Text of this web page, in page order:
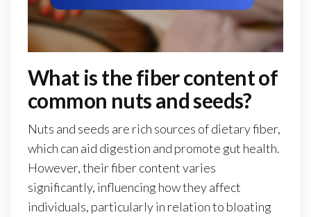
What is the fiber content of
common nuts and seeds?
Nuts and seeds are rich sources of dietary fiber,
which can aid digestion and promote gut health.
However, their fiber content varies
significantly, influencing how they affect
individuals, particularly in relation to bloating